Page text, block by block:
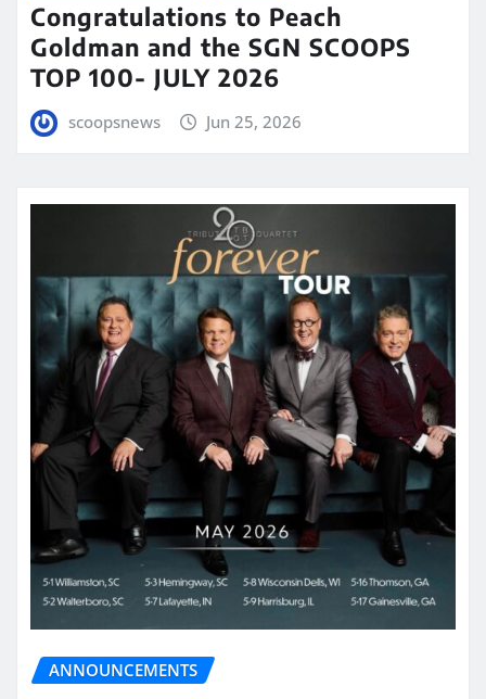
Congratulations to Peach
Goldman and the SGN SCOOPS
TOP 100- JULY 2026
scoopsnews Jun 25, 2026
ANNOUNCEMENTS